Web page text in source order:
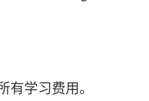
有学习费用。